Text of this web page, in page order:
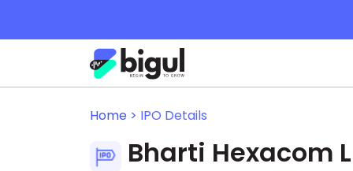
Home > IPO Details
Bharti Hexacom